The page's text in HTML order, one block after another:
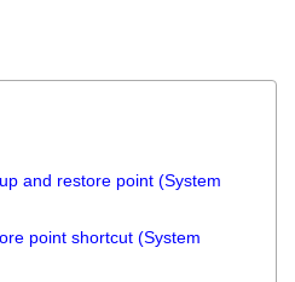
and restore point (System
point shortcut (System